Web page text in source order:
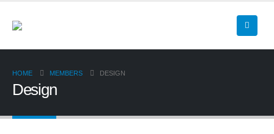
HOME MEMBERS DESIGN
Design